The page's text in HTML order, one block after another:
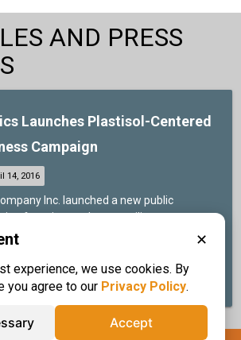
AND PRESS
Launches Plastisol-Centered
Campaign
Inc. launched a new public
focusing on the versatility, cost-
general utility of plastisol-based
READ MORE ABOUT THIS
✕
experience, we use cookies. By
you agree to our Privacy Policy.
Accept